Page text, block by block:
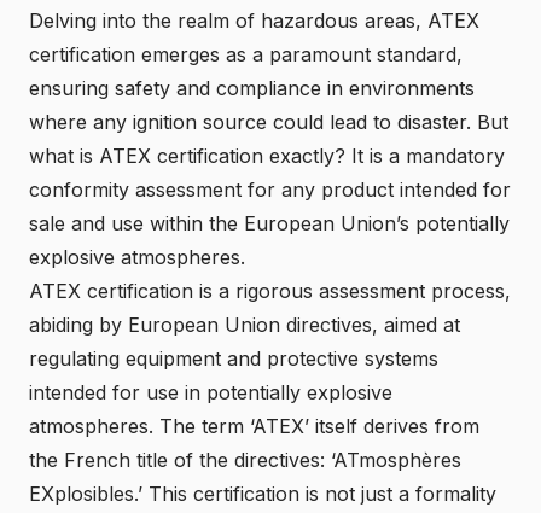
Delving into the realm of hazardous areas, ATEX
certification emerges as a paramount standard,
ensuring safety and compliance in environments
where any ignition source could lead to disaster. But
what is ATEX certification exactly? It is a mandatory
conformity assessment for any product intended for
sale and use within the European Union’s potentially
explosive atmospheres.
ATEX certification is a rigorous assessment process,
abiding by European Union directives, aimed at
regulating equipment and protective systems
intended for use in potentially explosive
atmospheres. The term ‘ATEX’ itself derives from
the French title of the directives: ‘ATmosphères
EXplosibles.’ This certification is not just a formality